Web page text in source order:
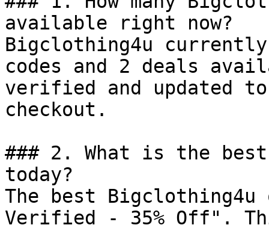
available right now?
Bigclothing4u
codes and 2 deals
verified and updated
checkout.
### 2. What is the
today?
The best
Verified - 35% Off".